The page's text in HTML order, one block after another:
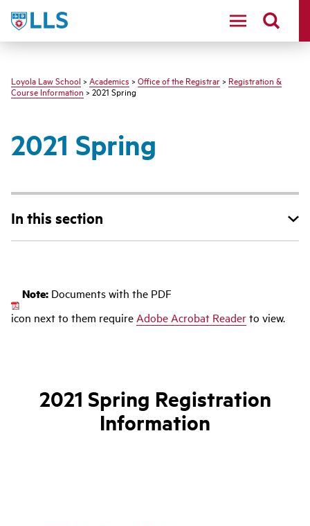
LLS
Loyola Law School > Academics > Office of the Registrar > Registration &
Course Information > 2021 Spring
2021 Spring
In this section
Note: Documents with the PDF
icon next to them require Adobe Acrobat Readerto view.
2021 Spring Registration
Information